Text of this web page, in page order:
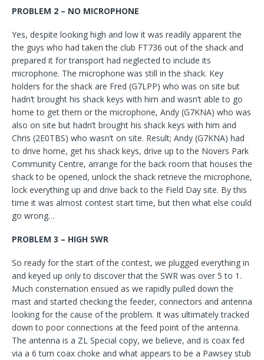
PROBLEM 2 – NO MICROPHONE
Yes, despite looking high and low it was readily apparent the
the guys who had taken the club FT736 out of the shack and
prepared it for transport had neglected to include its
microphone. The microphone was still in the shack. Key
holders for the shack are Fred (G7LPP) who was on site but
hadn’t brought his shack keys with him and wasn’t able to go
home to get them or the microphone, Andy (G7KNA) who was
also on site but hadn’t brought his shack keys with him and
Chris (2E0TBS) who wasn’t on site. Result; Andy (G7KNA) had
to drive home, get his shack keys, drive up to the Novers Park
Community Centre, arrange for the back room that houses the
shack to be opened, unlock the shack retrieve the microphone,
lock everything up and drive back to the Field Day site. By this
time it was almost contest start time, but then what else could
go wrong…
PROBLEM 3 – HIGH SWR
So ready for the start of the contest, we plugged everything in
and keyed up only to discover that the SWR was over 5 to 1.
Much consternation ensued as we rapidly pulled down the
mast and started checking the feeder, connectors and antenna
looking for the cause of the problem. It was ultimately tracked
down to poor connections at the feed point of the antenna.
The antenna is a ZL Special copy, we believe, and is coax fed
via a 6 turn coax choke and what appears to be a Pawsey stub